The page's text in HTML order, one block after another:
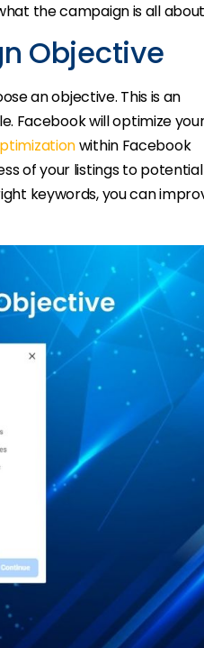
the campaign is all
Objective
an objective. This is an
Facebook will optimize
within Facebook
of your listings to potential
keywords, you can